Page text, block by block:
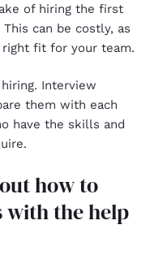
of hiring the first
can be costly, as
fit for your team.
Interview
them with each
have the skills and
how to
with the help